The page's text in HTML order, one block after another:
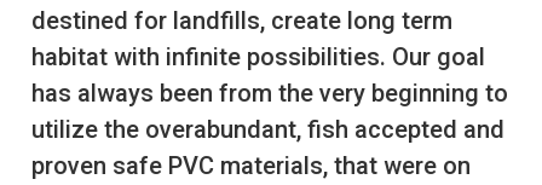
destined for landfills, create long term
habitat with infinite possibilities. Our goal
has always been from the very beginning to
utilize the overabundant, fish accepted and
proven safe PVC materials, that were on